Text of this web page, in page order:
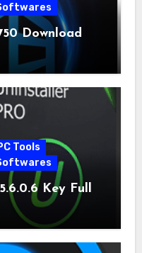
Download
Tools
Key Full